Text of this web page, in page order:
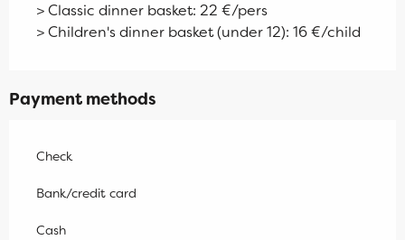
> Classic dinner basket: 22 €/pers
> Children's dinner basket (under 12): 16 €/child
Payment methods
Check
Bank/credit card
Cash